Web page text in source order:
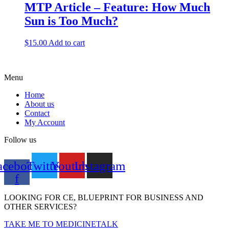
MTP Article – Feature: How Much
Sun is Too Much?
$15.00 Add to cart
Menu
Home
About us
Contact
My Account
Follow us
f
TwitterYoutubeInstagram
LOOKING FOR CE, BLUEPRINT FOR BUSINESS AND
OTHER SERVICES?
TAKE ME TO MEDICINETALK